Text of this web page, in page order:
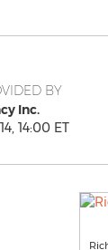
BY
Inc.
14:00 ET